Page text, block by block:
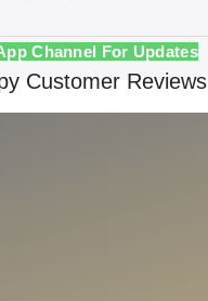
Channel For Updates
Customer Reviews